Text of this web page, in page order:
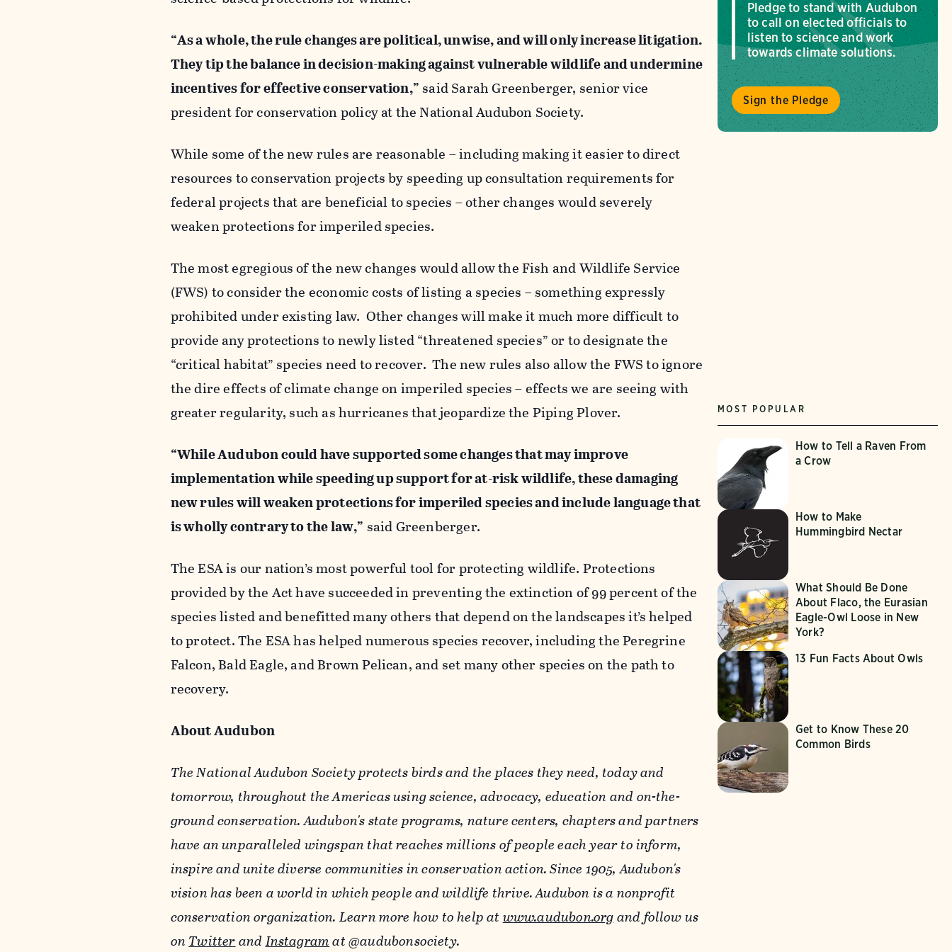
“As a whole, the rule changes are political, unwise, and will only increase litigation.
They tip the balance in decision-making against vulnerable wildlife and undermine
incentives for effective conservation,” said Sarah Greenberger, senior vice
president for conservation policy at the National Audubon Society.
While some of the new rules are reasonable – including making it easier to direct
resources to conservation projects by speeding up consultation requirements for
federal projects that are beneficial to species – other changes would severely
weaken protections for imperiled species.
The most egregious of the new changes would allow the Fish and Wildlife Service
(FWS) to consider the economic costs of listing a species – something expressly
prohibited under existing law. Other changes will make it much more difficult to
provide any protections to newly listed “threatened species” or to designate the
“critical habitat” species need to recover. The new rules also allow the FWS to ignore
the dire effects of climate change on imperiled species – effects we are seeing with
greater regularity, such as hurricanes that jeopardize the Piping Plover.
“While Audubon could have supported some changes that may improve
implementation while speeding up support for at-risk wildlife, these damaging
new rules will weaken protections for imperiled species and include language that
is wholly contrary to the law,” said Greenberger.
The ESA is our nation’s most powerful tool for protecting wildlife. Protections
provided by the Act have succeeded in preventing the extinction of 99 percent of the
species listed and benefitted many others that depend on the landscapes it’s helped
to protect. The ESA has helped numerous species recover, including the Peregrine
Falcon, Bald Eagle, and Brown Pelican, and set many other species on the path to
recovery.
About Audubon
The National Audubon Society protects birds and the places they need, today and
tomorrow, throughout the Americas using science, advocacy, education and on-the-
ground conservation. Audubon's state programs, nature centers, chapters and partners
have an unparalleled wingspan that reaches millions of people each year to inform,
inspire and unite diverse communities in conservation action. Since 1905, Audubon's
vision has been a world in which people and wildlife thrive. Audubon is a nonprofit
conservation organization. Learn more how to help atwww.audubon.organd follow us
onTwitterandInstagramat @audubonsociety.
Pledge to stand with Audubon
to call on elected officials to
listen to science and work
towards climate solutions.
Sign the Pledge
MOST POPULAR
How to Tell a Raven From
a Crow
How to Make
Hummingbird Nectar
What Should Be Done
About Flaco, the Eurasian
Eagle-Owl Loose in New
York?
13 Fun Facts About Owls
Get to Know These 20
Common Birds